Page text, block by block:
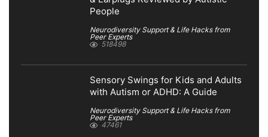
People
Neurodiversity Support & Life Hacks from
Peer Experts
518498
Sensory Swings for Kids and Adults
with Autism or ADHD: A Guide
Neurodiversity Support & Life Hacks from
Peer Experts
47461